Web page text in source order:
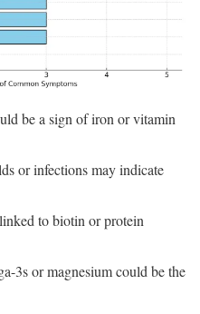
be a sign of iron or vitamin
or infections may indicate
to biotin or protein
3s or magnesium could be the